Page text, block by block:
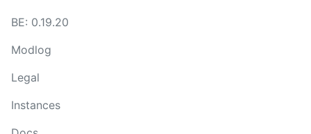
BE: 0.19.20
Modlog
Legal
Instances